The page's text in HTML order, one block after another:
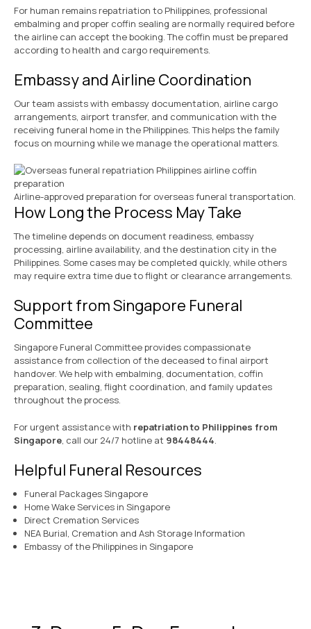
For human remains repatriation to Philippines, professional
embalming and proper coffin sealing are normally required before
the airline can accept the booking. The coffin must be prepared
according to health and cargo requirements.
Embassy and Airline Coordination
Our team assists with embassy documentation, airline cargo
arrangements, airport transfer, and communication with the
receiving funeral home in the Philippines. This helps the family
focus on mourning while we manage the operational matters.
Airline-approved preparation for overseas funeral transportation.
How Long the Process May Take
The timeline depends on document readiness, embassy
processing, airline availability, and the destination city in the
Philippines. Some cases may be completed quickly, while others
may require extra time due to flight or clearance arrangements.
Support from Singapore Funeral
Committee
Singapore Funeral Committee provides compassionate
assistance from collection of the deceased to final airport
handover. We help with embalming, documentation, coffin
preparation, sealing, flight coordination, and family updates
throughout the process.
For urgent assistance with repatriation to Philippines from
Singapore, call our 24/7 hotline at 98448444.
Helpful Funeral Resources
Funeral Packages Singapore
Home Wake Services in Singapore
Direct Cremation Services
NEA Burial, Cremation and Ash Storage Information
Embassy of the Philippines in Singapore